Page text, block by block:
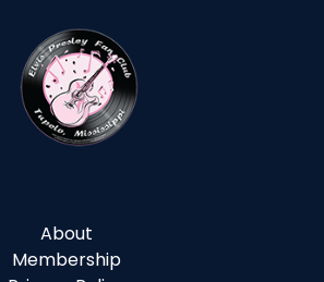
About
Membership